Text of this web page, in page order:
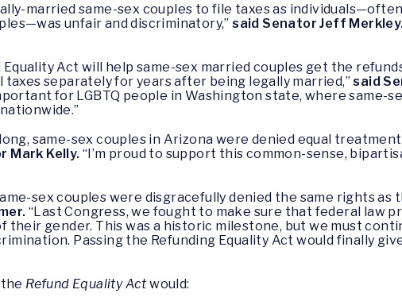
married same-sex couples to file taxes as
unfair and discriminatory,”said Senator Jeff
Equality Act will help same-sex married couples get the
separately for years after being legally married,” said
for LGBTQ people in Washington state, where same-
same-sex couples in Arizona were denied equal
Mark Kelly. “I’m proud to support this common-sense,
sex couples were disgracefully denied the same rights
“Last Congress, we fought to make sure that federal law
their gender. This was a historic milestone, but we must
Passing the Refunding Equality Act would finally
Refund Equality Actwould: